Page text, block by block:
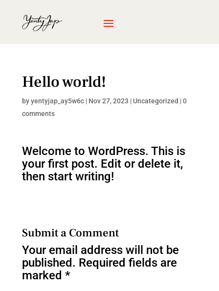
Hello world!
byyentyjap_ay5w6c| Nov 27, 2023 | Uncategorized |0
comments
Welcome to WordPress. This is
your first post. Edit or delete it,
then start writing!
Submit a Comment
Your email address will not be
published. Required fields are
marked *